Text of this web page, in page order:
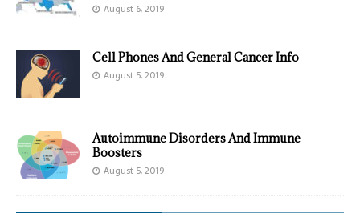
August 6, 2019
Cell Phones And General Cancer Info
August 5, 2019
Autoimmune Disorders And Immune
Boosters
August 5, 2019